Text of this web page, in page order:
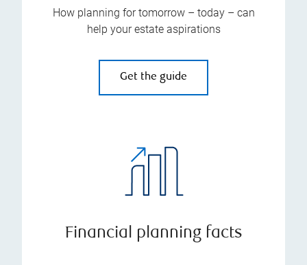
How planning for tomorrow – today – can
help your estate aspirations
Get the guide
Financial planning facts